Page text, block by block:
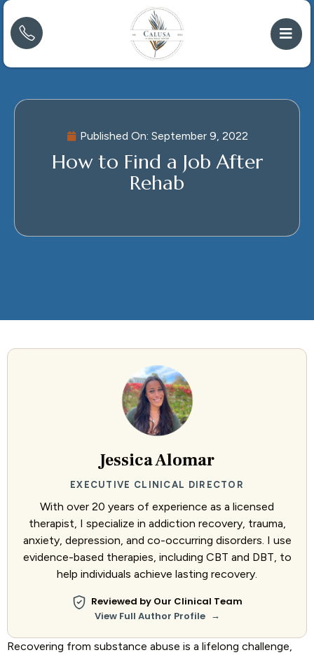
Published On: September 9, 2022
How to Find a Job After
Rehab
Jessica Alomar
EXECUTIVE CLINICAL DIRECTOR
With over 20 years of experience as a licensed
therapist, I specialize in addiction recovery, trauma,
anxiety, depression, and co-occurring disorders. I use
evidence-based therapies, including CBT and DBT, to
help individuals achieve lasting recovery.
Reviewed by Our Clinical Team
View Full Author Profile →
Recovering from substance abuse is a lifelong challenge,